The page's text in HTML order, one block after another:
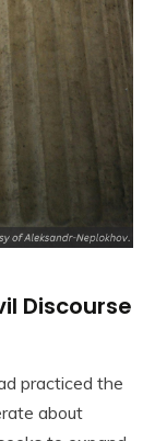
Discourse
practiced the
about